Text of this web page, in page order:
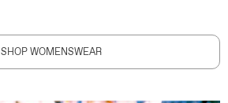
SHOP WOMENSWEAR